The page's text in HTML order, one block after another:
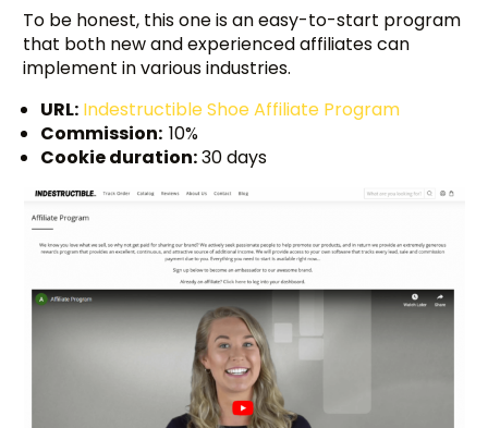
To be honest, this one is an easy-to-start program
that both new and experienced affiliates can
implement in various industries.
URL: Indestructible Shoe Affiliate Program
Commission:10%
Cookie duration:30 days